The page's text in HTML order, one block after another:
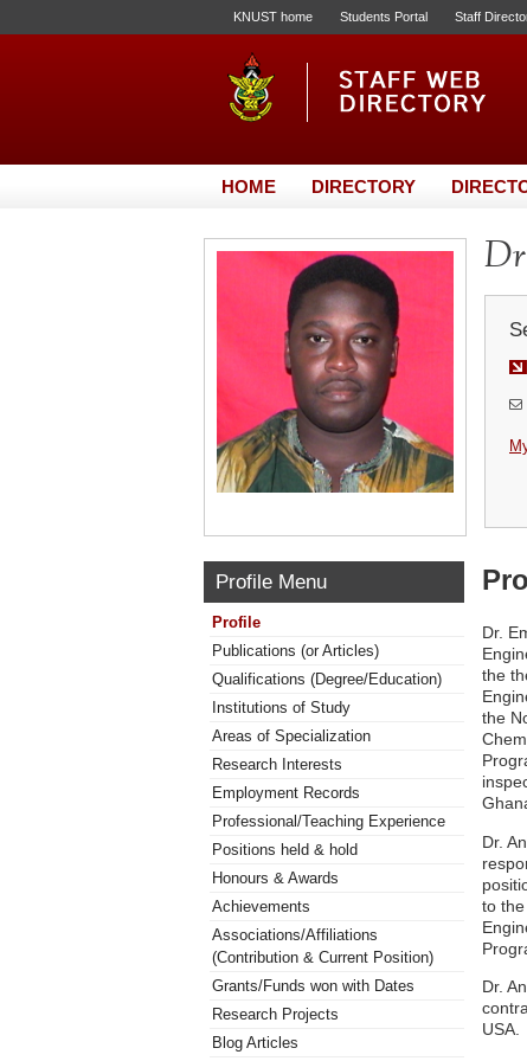
KNUST home Students Portal Staff
HOME DIRECTORY
Profile Menu
Profile
Publications (or Articles)
Qualifications (Degree/Education)
Institutions of Study
Areas of Specialization
Research Interests
Employment Records
Professional/Teaching Experience
Positions held & hold
Honours & Awards
Achievements
Associations/Affiliations
(Contribution & Current Position)
Grants/Funds won with Dates
Research Projects
Blog Articles
Dr.
the
the
Dr.
to
Dr.
USA.